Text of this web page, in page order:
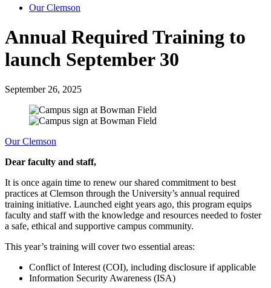
Our Clemson
Annual Required Training to
launch September 30
September 26, 2025
Our Clemson
Dear faculty and staff,
It is once again time to renew our shared commitment to best
practices at Clemson through the University’s annual required
training initiative. Launched eight years ago, this program equips
faculty and staff with the knowledge and resources needed to foster
a safe, ethical and supportive campus community.
This year’s training will cover two essential areas:
Conflict of Interest (COI), including disclosure if applicable
Information Security Awareness (ISA)